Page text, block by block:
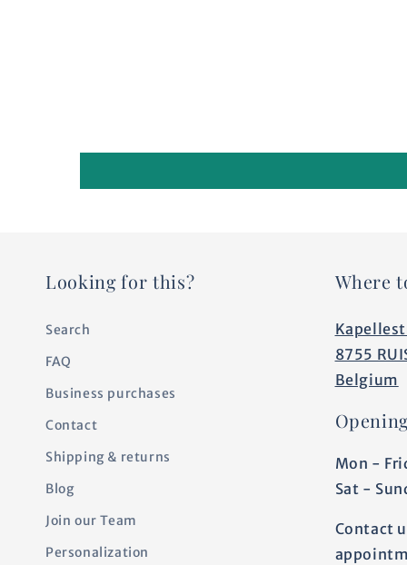
Looking for this?
Search
FAQ
Business purchases
Contact
Shipping & returns
Blog
Join our Team
Personalization
Where
8755
Belgium
Mon -
Sat -
Contact